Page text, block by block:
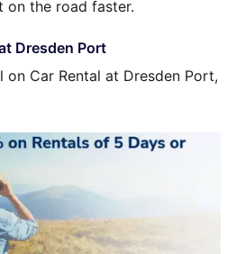
on the road faster.
Dresden Port
Car Rental at Dresden Port,